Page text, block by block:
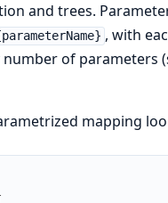
and trees.
, with
of parameters
mapping